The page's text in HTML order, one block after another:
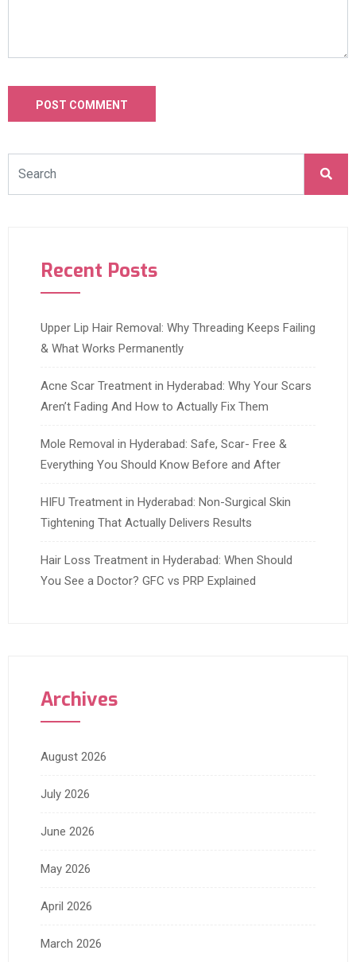
Recent Posts
Upper Lip Hair Removal: Why Threading Keeps Failing
& What Works Permanently
Acne Scar Treatment in Hyderabad: Why Your Scars
Aren’t Fading And How to Actually Fix Them
Mole Removal in Hyderabad: Safe, Scar- Free &
Everything You Should Know Before and After
HIFU Treatment in Hyderabad: Non-Surgical Skin
Tightening That Actually Delivers Results
Hair Loss Treatment in Hyderabad: When Should
You See a Doctor? GFC vs PRP Explained
Archives
August 2026
July 2026
June 2026
May 2026
April 2026
March 2026